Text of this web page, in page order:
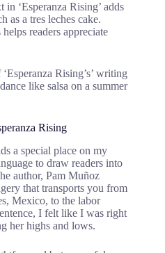
‘Esperanza Rising’ adds
as a tres leches cake.
readers appreciate
Rising’s’ writing
like salsa on a summer
Rising
a special place on my
to draw readers into
author, Pam Muñoz
that transports you from
Mexico, to the labor
I felt like I was right
her highs and lows.